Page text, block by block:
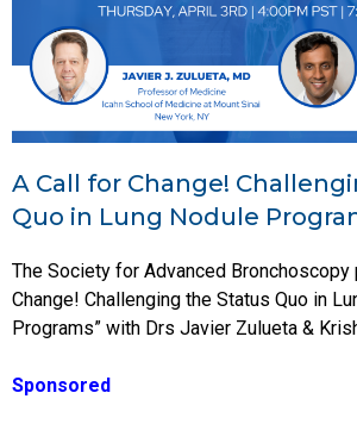
A Call for Change!
Quo in Lung Nodule
The Society for Advanced Bronchoscopy
Change! Challenging the Status Quo in
Programs” with Drs Javier Zulueta &
Sponsored